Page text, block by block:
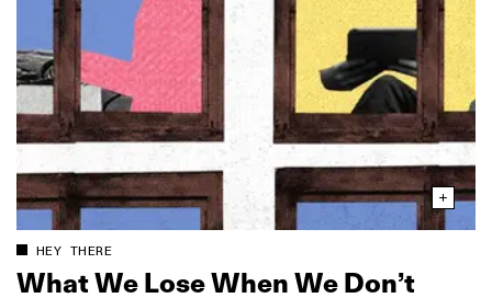
HEY THERE
What We Lose When We Don’t